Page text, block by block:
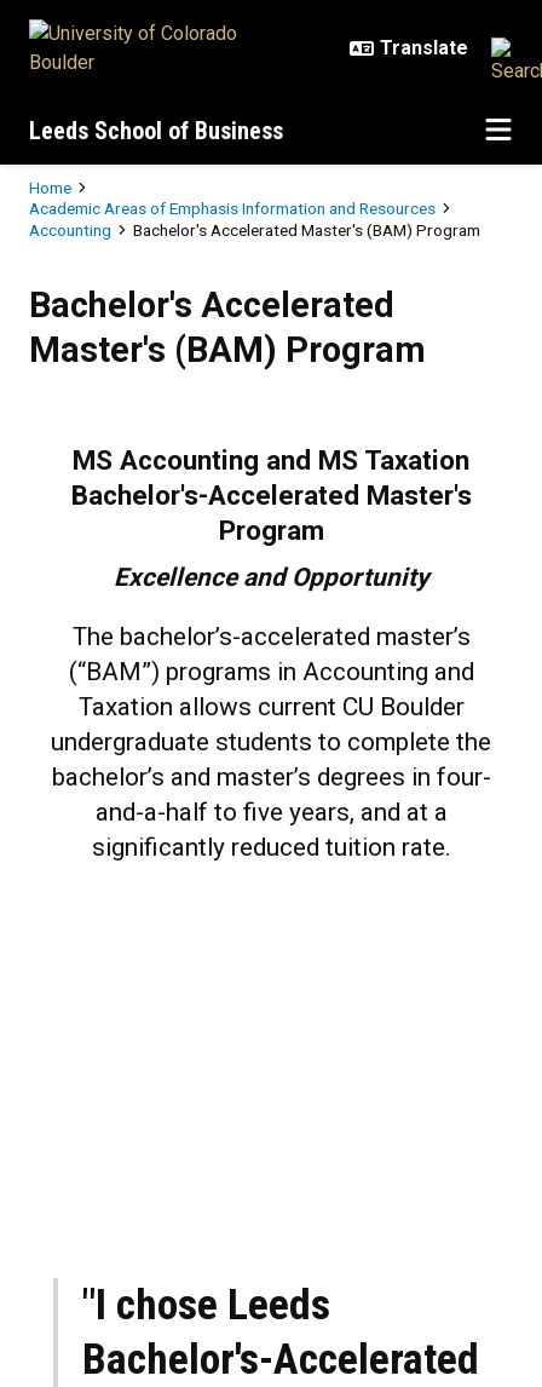
Leeds School of Business
Breadcrumb
Home
Academic Areas of Emphasis Information and Resources
Accounting
Bachelor's Accelerated Master's (BAM) Program
Bachelor's Accelerated
Master's (BAM) Program
MS Accounting and MS Taxation
Bachelor's-Accelerated Master's
Program
Excellence and Opportunity
The bachelor’s-accelerated master’s
(“BAM”) programs in Accounting and
Taxation allows current CU Boulder
undergraduate students to complete the
bachelor’s and master’s degrees in four-
and-a-half to five years, and at a
significantly reduced tuition rate.
"I chose Leeds
Bachelor's-Accelerated